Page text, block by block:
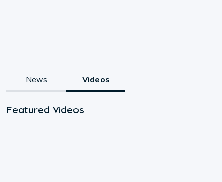
News Videos
Featured Videos